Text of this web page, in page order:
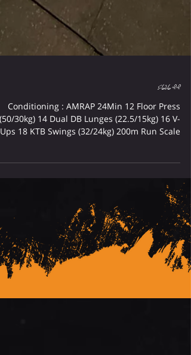
שישי 5.6.26
Conditioning : AMRAP 24Min 12 Floor Press
Rx++ : Convert V-Ups To Toes To Bar Cardio :
TABATA #1 - Bike + Shuttle Run TABATA #2 -
Row + Burpees Rest 2Min Between TABATA
: Strength : Bench Press 5-5-5-5-5
75-80% From RM 1 Rest 2-3Min Between Sets
: Every 5Min x7 8 Dual DB Bench
Press 50M D-Ball Bear Hug Carry 20M Sled
Push